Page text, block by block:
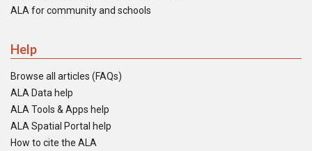
ALA for community and schools
Help
Browse all articles (FAQs)
ALA Data help
ALA Tools & Apps help
ALA Spatial Portal help
How to cite the ALA